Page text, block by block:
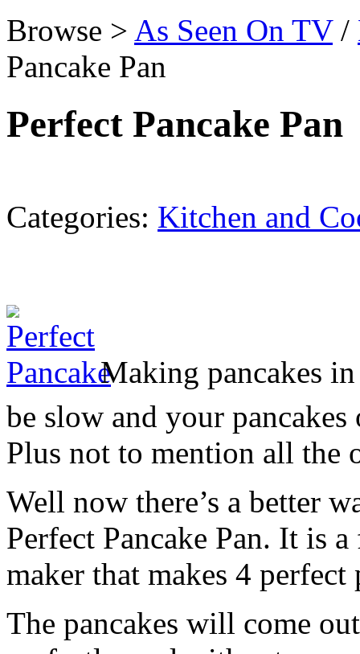
Browse > As Seen On TV/
Pancake Pan
Perfect Pancake Pan
Categories: Kitchen and
Making pancakes
be slow and your
Plus not to mention all the
Well now there’s a better
Perfect Pancake Pan. It is
maker that makes 4 perfect
The pancakes will come